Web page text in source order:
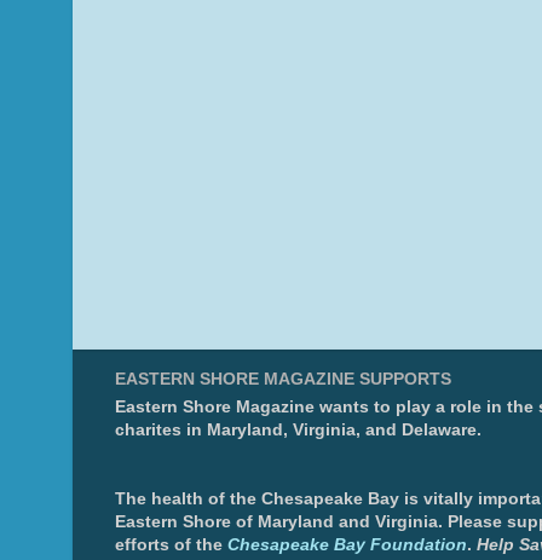
EASTERN SHORE MAGAZINE SUPPORTS
Eastern Shore Magazine wants to play a role in the
charites in Maryland, Virginia, and Delaware.
The health of the Chesapeake Bay is vitally
Eastern Shore of Maryland and Virginia. Please
efforts of the Chesapeake Bay Foundation. Help